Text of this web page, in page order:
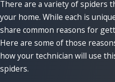
There are a variety of spiders
your home. While each is
share common reasons for
Here are some of those
how your technician will use
spiders.